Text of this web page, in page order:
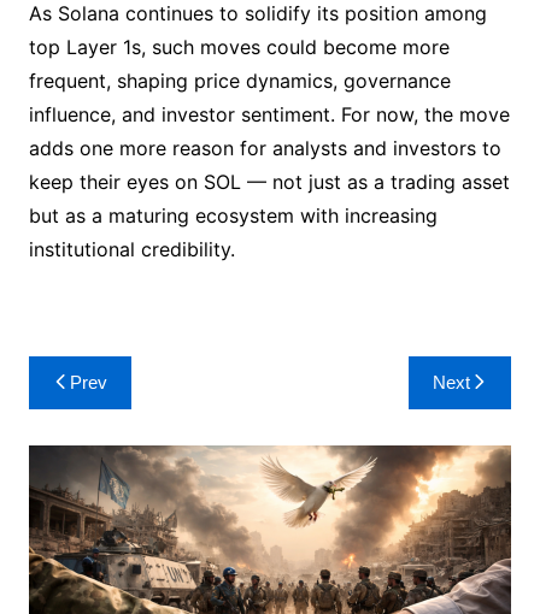
As Solana continues to solidify its position among
top Layer 1s, such moves could become more
frequent, shaping price dynamics, governance
influence, and investor sentiment. For now, the move
adds one more reason for analysts and investors to
keep their eyes on SOL — not just as a trading asset
but as a maturing ecosystem with increasing
institutional credibility.
Post
navigation
Prev Next